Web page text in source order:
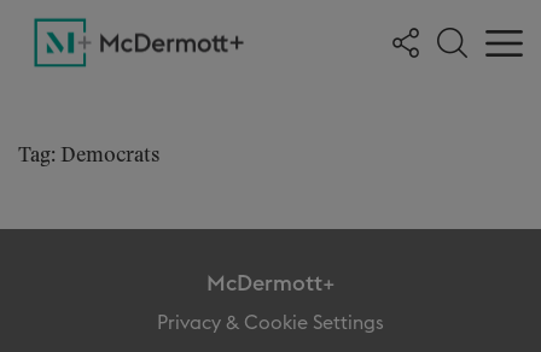
Tag: Democrats
McDermott+
Privacy & Cookie Settings